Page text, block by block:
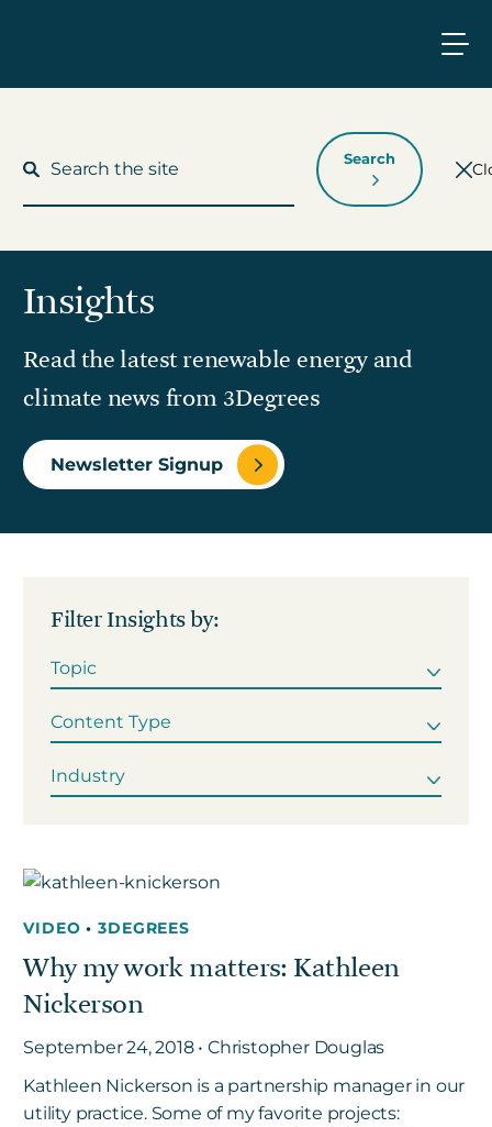
What We Do
Who We Work With
Insights
News
Marketplace
Search
Insights
Read the latest renewable energy and
climate news from 3Degrees
Newsletter Signup
Filter Insights by:
VIDEO• 3DEGREES
Why my work matters: Kathleen
Nickerson
September 24, 2018 • Christopher Douglas
Kathleen Nickerson is a partnership manager in our
utility practice. Some of my favorite projects: